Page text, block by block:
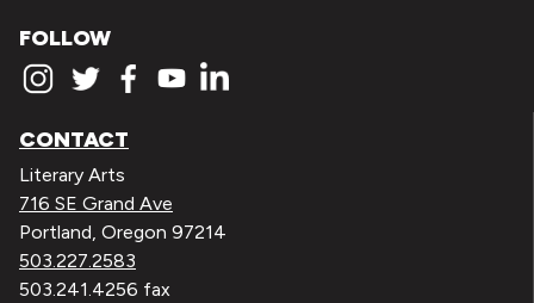
FOLLOW
CONTACT
Literary Arts
716 SE Grand Ave
Portland, Oregon 97214
503.227.2583
503.241.4256 fax